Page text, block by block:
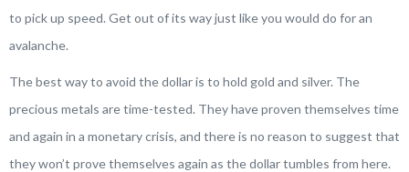
to pick up speed. Get out of its way just like you would do for an
avalanche.
The best way to avoid the dollar is to hold gold and silver. The
precious metals are time-tested. They have proven themselves time
and again in a monetary crisis, and there is no reason to suggest that
they won’t prove themselves again as the dollar tumbles from here.